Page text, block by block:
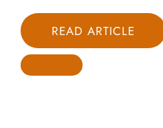
READ ARTICLE